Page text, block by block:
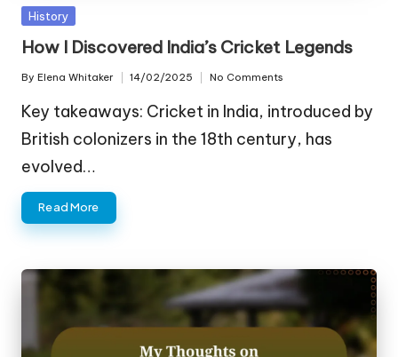
Posted
History
How I Discovered India’s Cricket Legends
Posted
by
By Elena Whitaker 14/02/2025 No Comments
Key takeaways: Cricket in India, introduced by
British colonizers in the 18th century, has
evolved…
Read More